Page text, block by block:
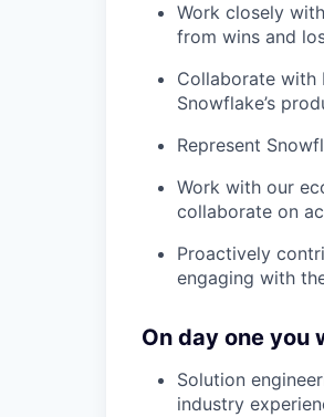
Work closely
from wins and
Collaborate with
Snowflake’s
Represent
Work with our
collaborate on
Proactively
engaging with
On day one you
Solution
industry